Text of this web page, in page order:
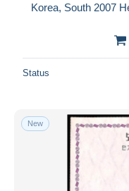
Korea, South 2007
Status
New